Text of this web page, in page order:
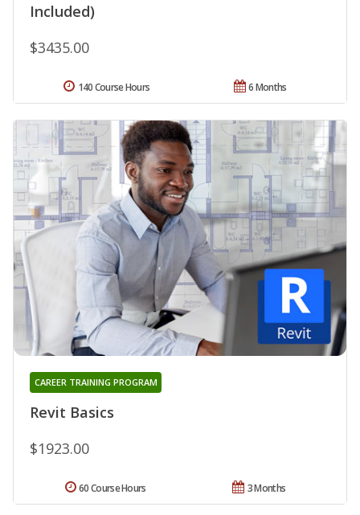
Included)
$3435.00
6 Months
140 Course Hours
Revit Basics
CAREER TRAINING PROGRAM
$1923.00
3 Months
60 Course Hours